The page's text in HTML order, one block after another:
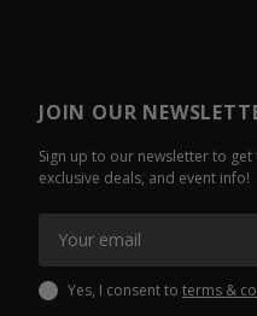
JOIN OUR
Sign up to our newsletter to
exclusive deals, and event info!
Yes, I consent to terms &